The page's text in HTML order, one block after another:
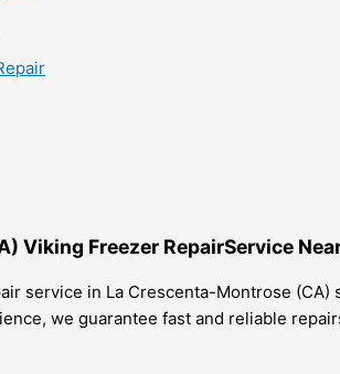
Viking Freezer RepairService
service in La Crescenta-Montrose
we guarantee fast and reliable